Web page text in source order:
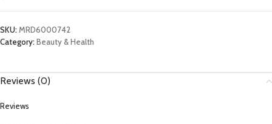
SKU:MRD6000742
Category:Beauty & Health
Reviews (0)
Reviews